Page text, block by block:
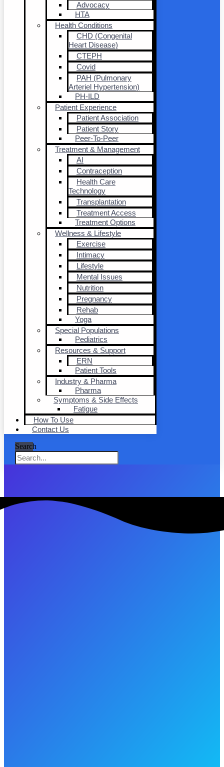
Advocacy
HTA
Health Conditions
CHD (Congenital
Heart Disease)
CTEPH
Covid
PAH (Pulmonary
Arteriel Hypertension)
PH-ILD
Patient Experience
Patient Association
Patient Story
Peer-To-Peer
Treatment & Management
AI
Contraception
Health Care
Technology
Transplantation
Treatment Access
Treatment Options
Wellness & Lifestyle
Exercise
Intimacy
Lifestyle
Mental Issues
Nutrition
Pregnancy
Rehab
Yoga
Special Populations
Pediatrics
Resources & Support
ERN
Patient Tools
Industry & Pharma
Pharma
Symptoms & Side Effects
Fatigue
How To Use
Contact Us
Search